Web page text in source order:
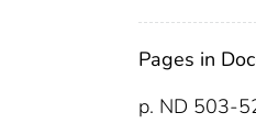
Pages in
p. ND 503-